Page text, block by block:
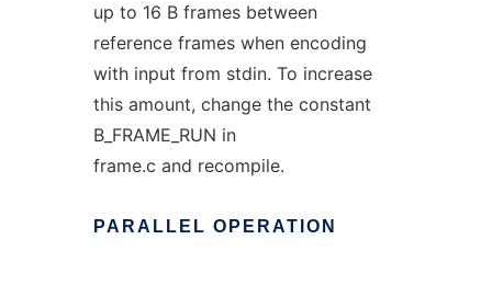
up to 16 B frames between
reference frames when encoding
with input from stdin. To increase
this amount, change the constant
B_FRAME_RUN in
frame.c and recompile.
PARALLEL OPERATION